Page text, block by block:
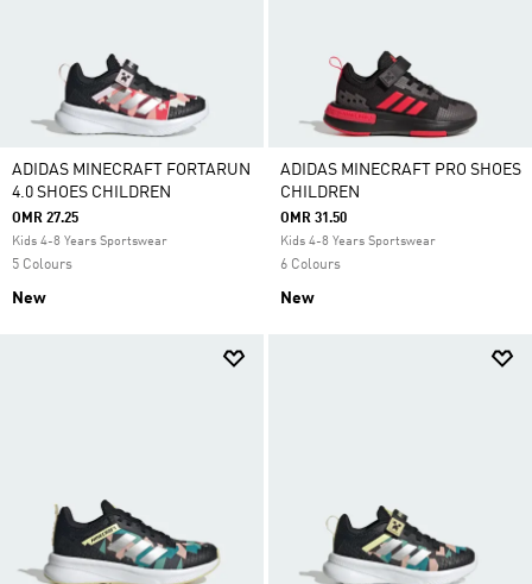
ADIDAS MINECRAFT FORTARUN
4.0 SHOES CHILDREN
OMR 27.25
Kids 4-8 Years Sportswear
5 Colours
New
ADIDAS MINECRAFT PRO SHOES
CHILDREN
OMR 31.50
Kids 4-8 Years Sportswear
6 Colours
New